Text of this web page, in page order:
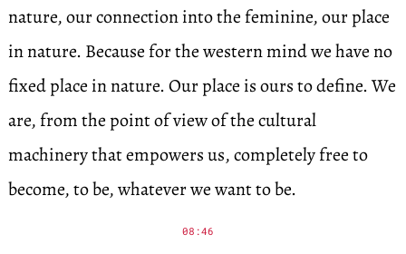
nature, our connection into the feminine, our place
in nature. Because for the western mind we have no
fixed place in nature. Our place is ours to define. We
are, from the point of view of the cultural
machinery that empowers us, completely free to
become, to be, whatever we want to be.
08:46